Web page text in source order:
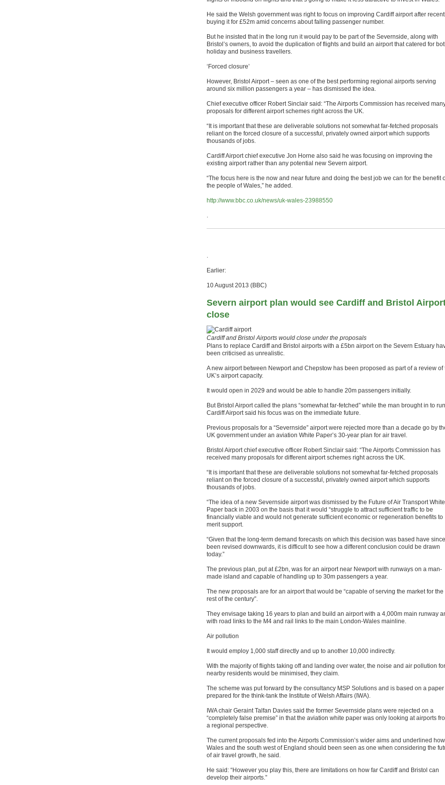
He said the Welsh government was right to focus on improving Cardiff airport after
buying it for £52m amid concerns about falling passenger number.
But he insisted that in the long run it would pay to be part of the Severnside, along with
Bristol’s owners, to avoid the duplication of flights and build an airport that catered for
holiday and business travellers.
‘Forced closure’
However, Bristol Airport – seen as one of the best performing regional airports serving
around six million passengers a year – has dismissed the idea.
Chief executive officer Robert Sinclair said: “The Airports Commission has received
proposals for different airport schemes right across the UK.
“It is important that these are deliverable solutions not somewhat far-fetched proposals
reliant on the forced closure of a successful, privately owned airport which supports
thousands of jobs.
Cardiff Airport chief executive Jon Horne also said he was focusing on improving the
existing airport rather than any potential new Severn airport.
“The focus here is the now and near future and doing the best job we can for the benefit
the people of Wales,” he added.
http://www.bbc.co.uk/news/uk-wales-23988550
.
.
Earlier:
10 August 2013 (BBC)
Severn airport plan would see Cardiff and Bristol
close
Cardiff and Bristol Airports would close under the proposals
Plans to replace Cardiff and Bristol airports with a £5bn airport on the Severn Estuary
been criticised as unrealistic.
A new airport between Newport and Chepstow has been proposed as part of a review of
UK’s airport capacity.
It would open in 2029 and would be able to handle 20m passengers initially.
But Bristol Airport called the plans “somewhat far-fetched” while the man brought in to run
Cardiff Airport said his focus was on the immediate future.
Previous proposals for a “Severnside” airport were rejected more than a decade go by
UK government under an aviation White Paper’s 30-year plan for air travel.
Bristol Airport chief executive officer Robert Sinclair said: “The Airports Commission has
received many proposals for different airport schemes right across the UK.
“It is important that these are deliverable solutions not somewhat far-fetched proposals
reliant on the forced closure of a successful, privately owned airport which supports
thousands of jobs.
“The idea of a new Severnside airport was dismissed by the Future of Air Transport White
Paper back in 2003 on the basis that it would “struggle to attract sufficient traffic to be
financially viable and would not generate sufficient economic or regeneration benefits to
merit support.
“Given that the long-term demand forecasts on which this decision was based have since
been revised downwards, it is difficult to see how a different conclusion could be drawn
today.”
The previous plan, put at £2bn, was for an airport near Newport with runways on a man-
made island and capable of handling up to 30m passengers a year.
The new proposals are for an airport that would be “capable of serving the market for the
rest of the century”.
They envisage taking 16 years to plan and build an airport with a 4,000m main runway
with road links to the M4 and rail links to the main London-Wales mainline.
Air pollution
It would employ 1,000 staff directly and up to another 10,000 indirectly.
With the majority of flights taking off and landing over water, the noise and air pollution for
nearby residents would be minimised, they claim.
The scheme was put forward by the consultancy MSP Solutions and is based on a paper
prepared for the think-tank the Institute of Welsh Affairs (IWA).
IWA chair Geraint Talfan Davies said the former Severnside plans were rejected on a
“completely false premise” in that the aviation white paper was only looking at airports
a regional perspective.
The current proposals fed into the Airports Commission’s wider aims and underlined how
Wales and the south west of England should been seen as one when considering the
of air travel growth, he said.
He said: “However you play this, there are limitations on how far Cardiff and Bristol can
develop their airports.”